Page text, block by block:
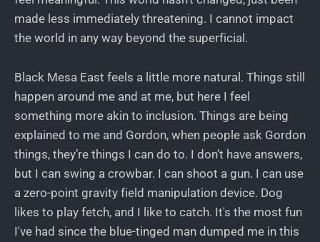
made less immediately threatening. I cannot impact
the world in any way beyond the superficial.
Black Mesa East feels a little more natural. Things still
happen around me and at me, but here I feel
something more akin to inclusion. Things are being
explained to me and Gordon, when people ask Gordon
things, they’re things I can do to. I don’t have answers,
but I can swing a crowbar. I can shoot a gun. I can use
a zero-point gravity field manipulation device. Dog
likes to play fetch, and I like to catch. It's the most fun
I've had since the blue-tinged man dumped me in this